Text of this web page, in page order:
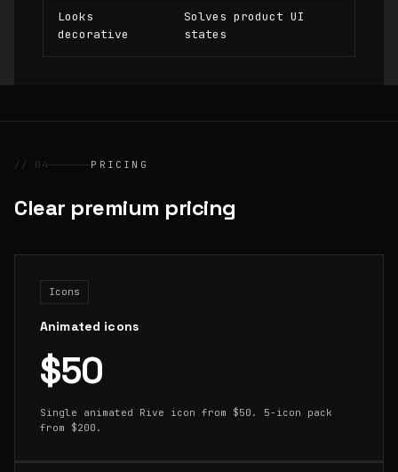
Looks
decorative
Solves product UI
states
// 04 PRICING
Clear premium pricing
Icons
Animated icons
$50
Single animated Rive icon from $50. 5-icon pack
from $200.